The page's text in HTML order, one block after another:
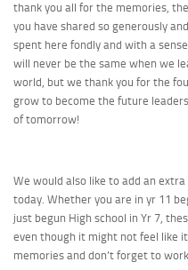
thank you all for the memories,
you have shared so generously
spent here fondly and with a
will never be the same when we
world, but we thank you for the
grow to become the future
of tomorrow!
We would also like to add an
today. Whether you are in yr 11
just begun High school in Yr 7,
even though it might not feel like
memories and don’t forget to